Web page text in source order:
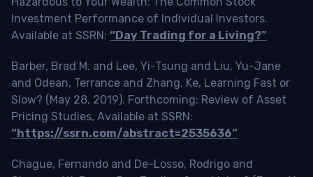
Investment Performance of Individual Investors.
Available at SSRN: “Day Trading for a Living?”
Barber, Brad M. and Lee, Yi-Tsung and Liu, Yu-Jane
and Odean, Terrance and Zhang, Ke, Learning Fast or
Slow? (May 28, 2019). Forthcoming: Review of Asset
Pricing Studies, Available at SSRN:
“https://ssrn.com/abstract=2535636”
Chague, Fernando and De-Losso, Rodrigo and